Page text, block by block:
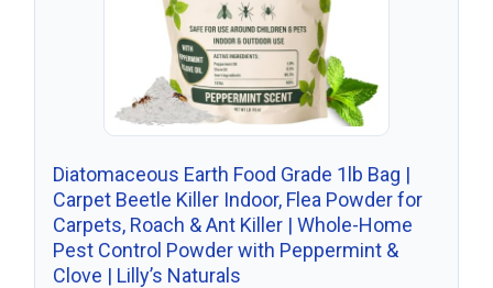
Diatomaceous Earth Food Grade 1lb Bag |
Carpet Beetle Killer Indoor, Flea Powder for
Carpets, Roach & Ant Killer | Whole-Home
Pest Control Powder with Peppermint &
Clove | Lilly’s Naturals